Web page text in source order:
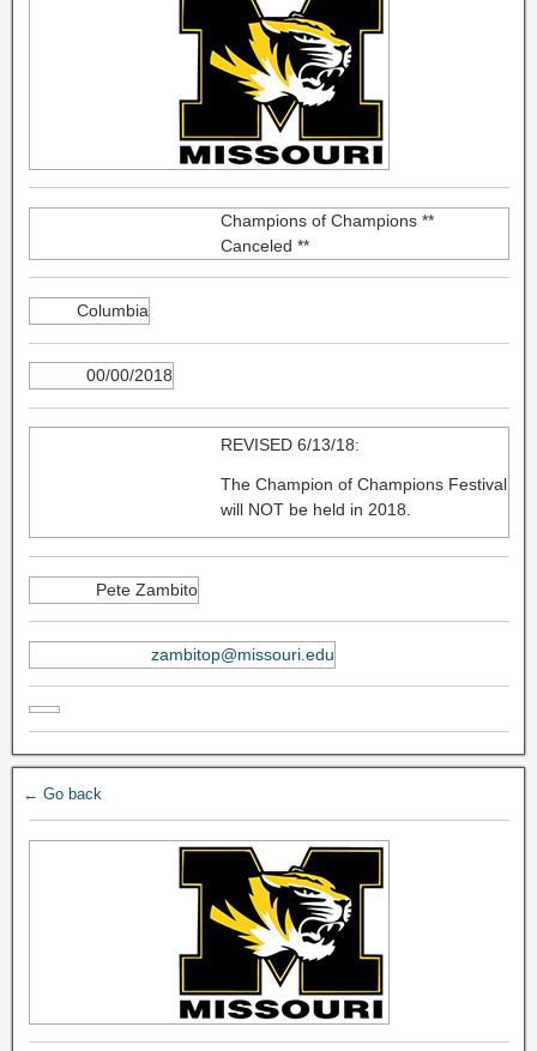
Champions of Champions **
Canceled **
Columbia
00/00/2018
REVISED 6/13/18:
The Champion of Champions Festival
will NOT be held in 2018.
Pete Zambito
zambitop@missouri.edu
← Go back